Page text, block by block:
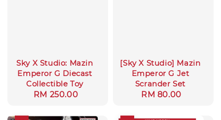
Sky X Studio: Mazin
Emperor G Diecast
Collectible Toy
Regular
RM 250.00
[Sky X Studio] Mazin
Emperor G Jet
Scrander Set
Regular
RM 80.00